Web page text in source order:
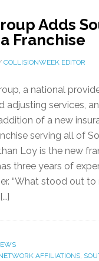
Adds
Franchise
COLLISIONWEEK EDITOR
a national
adjusting services,
of a new
serving all of
Loy is the new
three years of
“What stood out to
AFFILIATIONS,